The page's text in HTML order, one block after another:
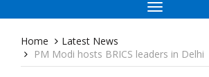
Toggle
navigation
Home
Latest News
PM Modi hosts BRICS leaders in Delhi